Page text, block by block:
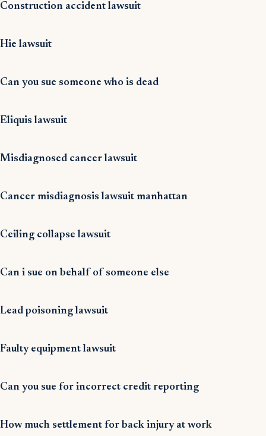
Construction accident lawsuit
Hie lawsuit
Can you sue someone who is dead
Eliquis lawsuit
Misdiagnosed cancer lawsuit
Cancer misdiagnosis lawsuit manhattan
Ceiling collapse lawsuit
Can i sue on behalf of someone else
Lead poisoning lawsuit
Faulty equipment lawsuit
Can you sue for incorrect credit reporting
How much settlement for back injury at work